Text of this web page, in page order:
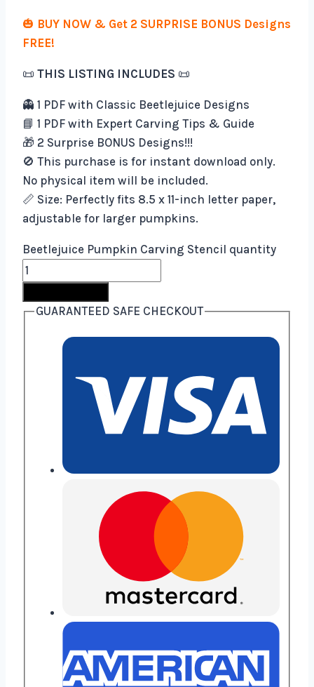
🎃 BUY NOW & Get 2 SURPRISE BONUS Designs
FREE!
📜 THIS LISTING INCLUDES 📜
👻 1 PDF with Classic Beetlejuice Designs
📘 1 PDF with Expert Carving Tips & Guide
🎁 2 Surprise BONUS Designs!!!
🚫 This purchase is for instant download only.
No physical item will be included.
📏 Size: Perfectly fits 8.5 x 11-inch letter paper,
adjustable for larger pumpkins.
Beetlejuice Pumpkin Carving Stencil quantity
GUARANTEED SAFE CHECKOUT